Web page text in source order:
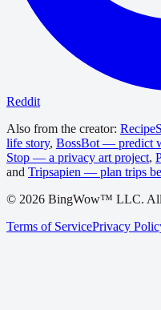
Reddit
Also from the creator:
life story, BossBot — predict
Stop — a privacy art project,
and Tripsapien — plan trips
© 2026 BingWow™ LLC. All
Terms of ServicePrivacy